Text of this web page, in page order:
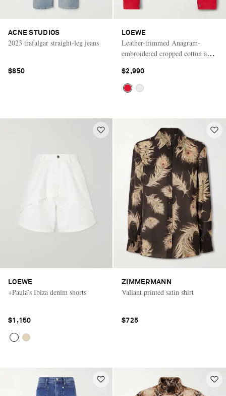
ACNE STUDIOS
2023 trafalgar straight-leg jeans
$850
LOEWE
Leather-trimmed Anagram-
embroidered cropped cotton and
$2,990
LOEWE
+Paula’s Ibiza denim shorts
$1,150
ZIMMERMANN
Valiant printed satin shirt
$725